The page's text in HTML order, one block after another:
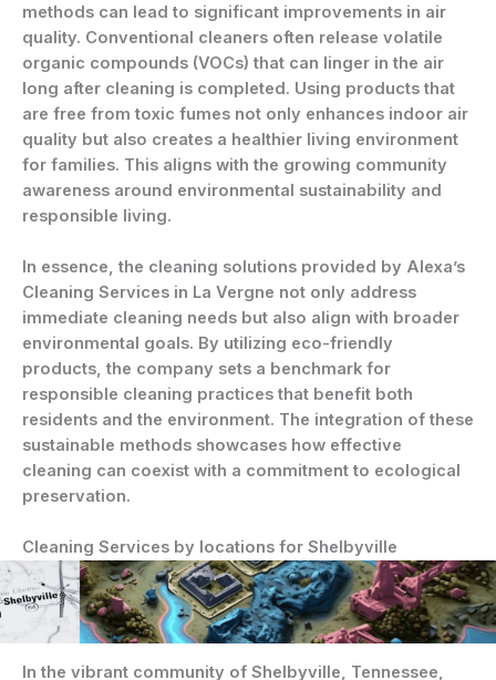
methods can lead to significant improvements in air
quality. Conventional cleaners often release volatile
organic compounds (VOCs) that can linger in the air
long after cleaning is completed. Using products that
are free from toxic fumes not only enhances indoor air
quality but also creates a healthier living environment
for families. This aligns with the growing community
awareness around environmental sustainability and
responsible living.
In essence, the cleaning solutions provided by Alexa’s
Cleaning Services in La Vergne not only address
immediate cleaning needs but also align with broader
environmental goals. By utilizing eco-friendly
products, the company sets a benchmark for
responsible cleaning practices that benefit both
residents and the environment. The integration of these
sustainable methods showcases how effective
cleaning can coexist with a commitment to ecological
preservation.
Cleaning Services by locations for Shelbyville
In the vibrant community of Shelbyville, Tennessee,